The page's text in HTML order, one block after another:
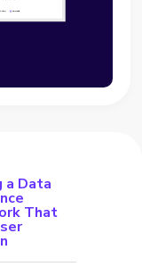
a Data
That